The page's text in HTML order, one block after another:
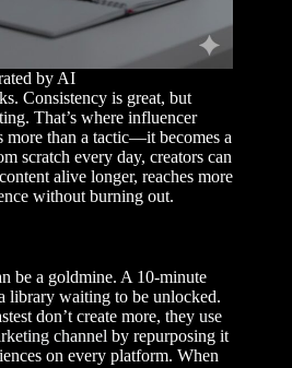
by AI
Consistency is great, but
That’s where influencer
more than a tactic—it becomes a
scratch every day, creators can
alive longer, reaches more
without burning out.
be a goldmine. A 10-minute
library waiting to be unlocked.
don’t create more, they use
channel by repurposing it
on every platform. When